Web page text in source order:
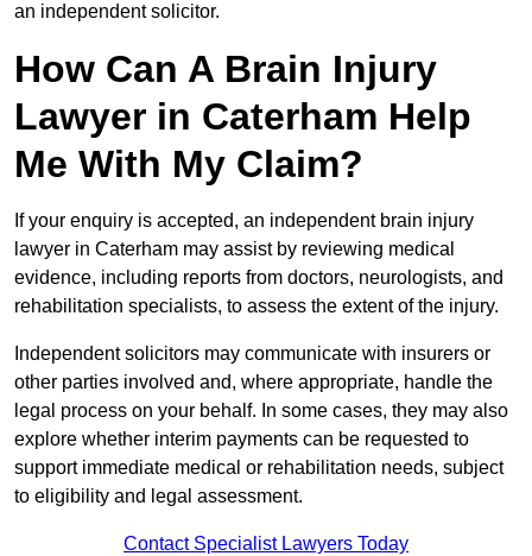
an independent solicitor.
How Can A Brain Injury
Lawyer in Caterham Help
Me With My Claim?
If your enquiry is accepted, an independent brain injury
lawyer in Caterham may assist by reviewing medical
evidence, including reports from doctors, neurologists, and
rehabilitation specialists, to assess the extent of the injury.
Independent solicitors may communicate with insurers or
other parties involved and, where appropriate, handle the
legal process on your behalf. In some cases, they may also
explore whether interim payments can be requested to
support immediate medical or rehabilitation needs, subject
to eligibility and legal assessment.
Contact Specialist Lawyers Today